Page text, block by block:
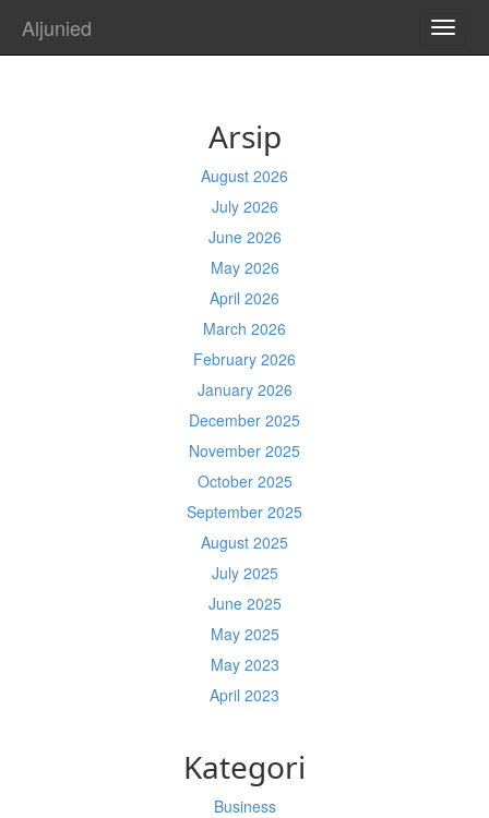
Aljunied
Arsip
August 2026
July 2026
June 2026
May 2026
April 2026
March 2026
February 2026
January 2026
December 2025
November 2025
October 2025
September 2025
August 2025
July 2025
June 2025
May 2025
May 2023
April 2023
Kategori
Business